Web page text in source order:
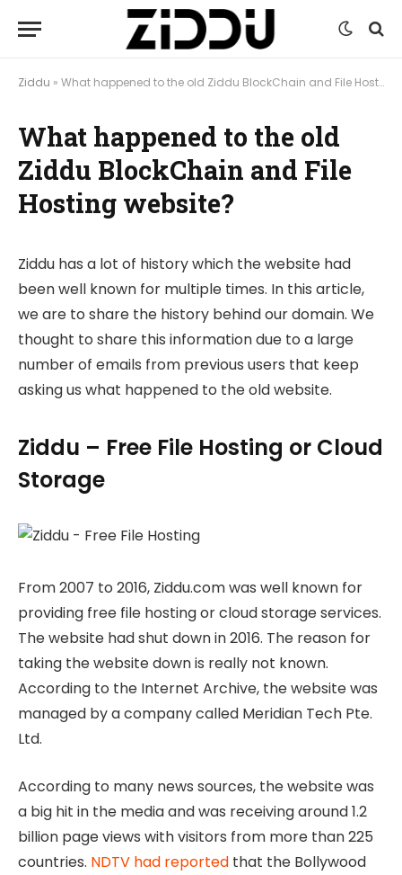
Ziddu » What happened to the old Ziddu BlockChain and File Hosting website?
What happened to the old
Ziddu BlockChain and File
Hosting website?
Ziddu has a lot of history which the website had
been well known for multiple times. In this article,
we are to share the history behind our domain. We
thought to share this information due to a large
number of emails from previous users that keep
asking us what happened to the old website.
Ziddu – Free File Hosting or Cloud
Storage
From 2007 to 2016, Ziddu.com was well known for
providing free file hosting or cloud storage services.
The website had shut down in 2016. The reason for
taking the website down is really not known.
According to the Internet Archive, the website was
managed by a company called Meridian Tech Pte.
Ltd.
According to many news sources, the website was
a big hit in the media and was receiving around 1.2
billion page views with visitors from more than 225
countries. NDTV had reported that the Bollywood